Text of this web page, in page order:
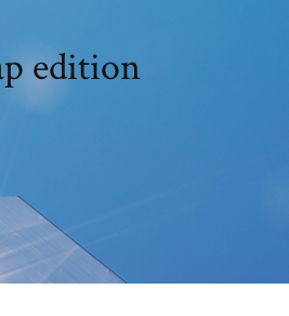
edition